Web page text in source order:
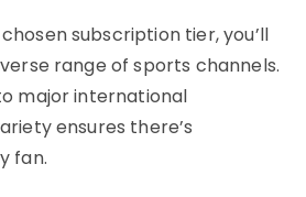
subscription tier, you’ll
range of sports channels.
major international
ensures there’s
fan.